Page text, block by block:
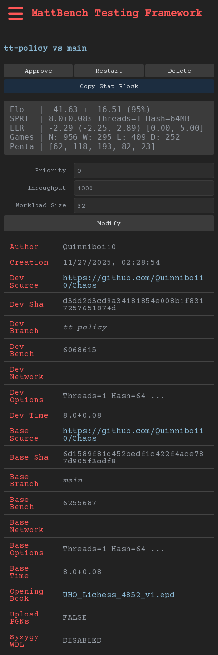
MattBench Testing Framework
Author
Quinniboi10
Creation
11/27/2025, 02:28:54
Dev
Source
https://github.com/Quinniboi1
0/Chaos
Dev Sha
d3dd2d3cd9a34181854e008b1f831
7257651874d
Dev
Branch
tt-policy
Dev
Bench
6068615
Dev
Network
Dev
Options
Threads=1 Hash=64 ...
Dev Time
8.0+0.08
Base
Source
https://github.com/Quinniboi1
0/Chaos
Base Sha
6d1589f81c452bedf1c422f4ace78
7d905f3cdf8
Base
Branch
main
Base
Bench
6255687
Base
Network
Base
Options
Threads=1 Hash=64 ...
Base
Time
8.0+0.08
Opening
Book
UHO_Lichess_4852_v1.epd
Upload
PGNs
FALSE
Syzygy
WDL
DISABLED
tt-policy vs main
Approve Restart Delete
Copy Stat Block
Elo   | -41.63 +- 16.51 (95%)
SPRT  | 8.0+0.08s Threads=1 Hash=64MB
LLR   | -2.29 (-2.25, 2.89) [0.00, 5.00]
Games | N: 956 W: 295 L: 409 D: 252
Penta | [62, 118, 193, 82, 23]
Priority
Throughput
Workload Size